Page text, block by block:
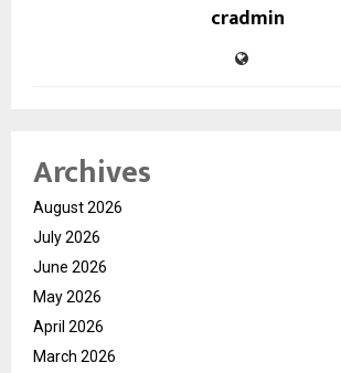
cradmin
Archives
August 2026
July 2026
June 2026
May 2026
April 2026
March 2026